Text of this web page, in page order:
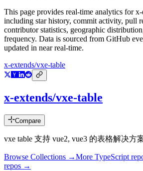
This page provides real-time analytics forx-
including star history, commit activity, pull
contributor statistics, geographic
frequency. Data is sourced from GitHub
updated in near real-time.
x-extends/vxe-table
x-extends/vxe-table
Compare
vxe table 支持 vue2, vue3 的表格解决方
Browse Collections →More TypeScript
repos →